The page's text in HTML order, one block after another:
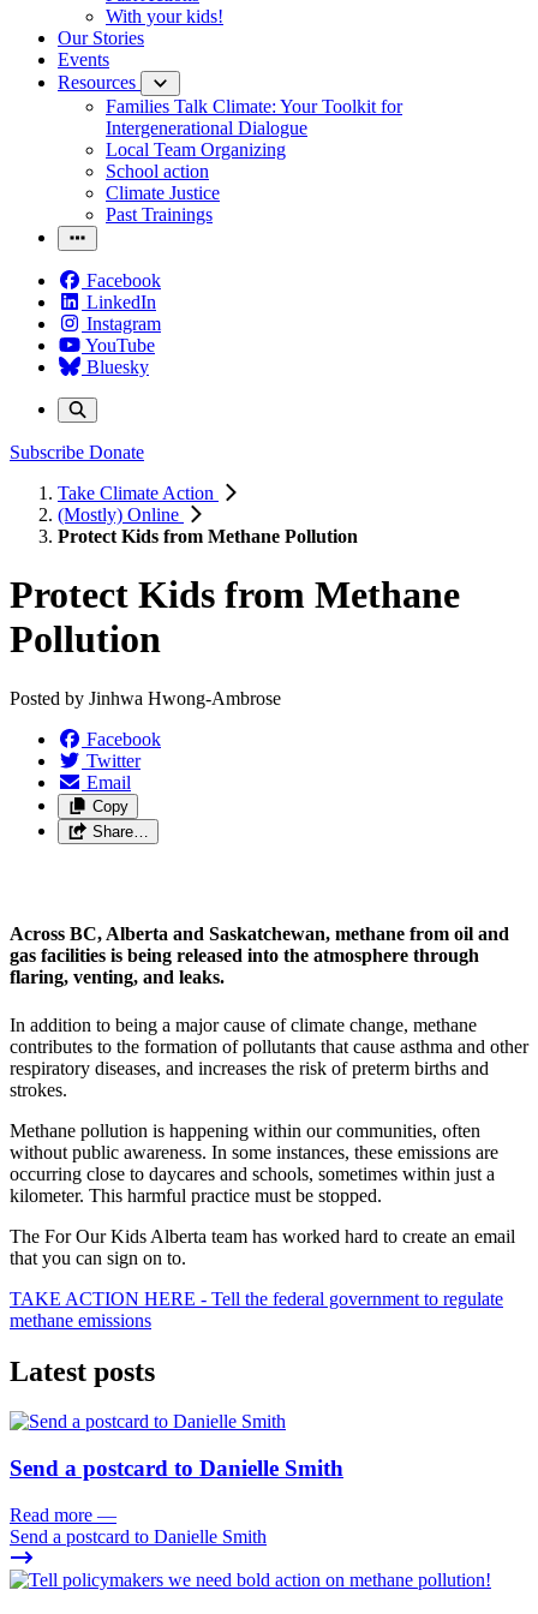
With your kids!
Our Stories
Events
Resources
Families Talk Climate: Your Toolkit for
Intergenerational Dialogue
Local Team Organizing
School action
Climate Justice
Past Trainings
Facebook
LinkedIn
Instagram
YouTube
Bluesky
Subscribe Donate
Take Climate Action
(Mostly) Online
Protect Kids from Methane Pollution
Protect Kids from Methane
Pollution
Posted by Jinhwa Hwong-Ambrose
Facebook
Twitter
Email
Copy
Share…
Across BC, Alberta and Saskatchewan, methane from oil and
gas facilities is being released into the atmosphere through
flaring, venting, and leaks.
In addition to being a major cause of climate change, methane
contributes to the formation of pollutants that cause asthma and other
respiratory diseases, and increases the risk of preterm births and
strokes.
Methane pollution is happening within our communities, often
without public awareness. In some instances, these emissions are
occurring close to daycares and schools, sometimes within just a
kilometer. This harmful practice must be stopped.
The For Our Kids Alberta team has worked hard to create an email
that you can sign on to.
TAKE ACTION HERE - Tell the federal government to regulate
methane emissions
Latest posts
Send a postcard to Danielle Smith
Read more —
Send a postcard to Danielle Smith